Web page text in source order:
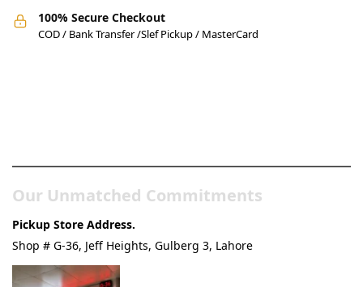
100% Secure Checkout
COD / Bank Transfer /Slef Pickup / MasterCard
Our Unmatched Commitments
Pickup Store Address.
Shop # G-36, Jeff Heights, Gulberg 3, Lahore